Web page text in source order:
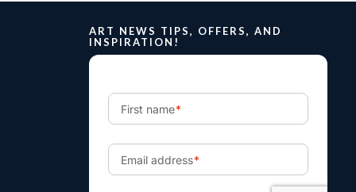
ART NEWS TIPS, OFFERS, AND
INSPIRATION!